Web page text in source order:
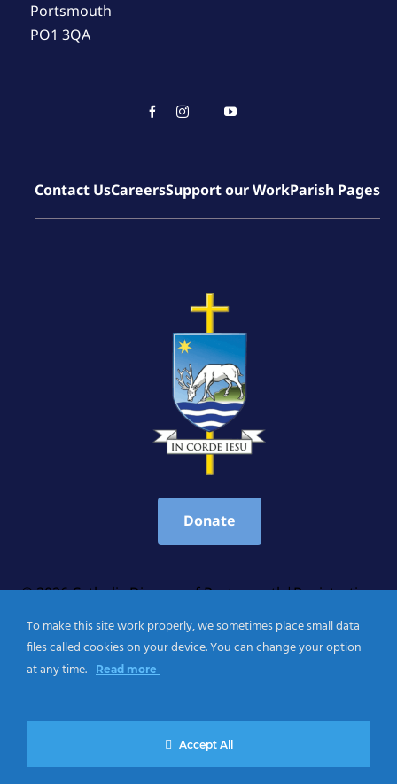
Portsmouth
PO1 3QA
Contact UsCareersSupport our WorkParish Pages
Donate
© 2026 Catholic Diocese of Portsmouth|Registration
number: England Registered Charity No. 1199568 Jersey
Registered Charity No. 457 and Guernsey Registered
Charity No.CH263
Privacy Notice|Cookies Policy
To make this site work properly, we sometimes place small data
files called cookies on your device. You can change your option
at any time.
Read more
Accept All